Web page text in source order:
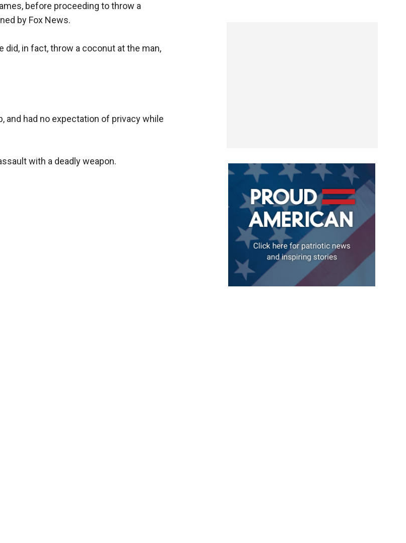
before proceeding to throw a
by Fox News.
in fact, throw a coconut at the man,
and had no expectation of privacy while
with a deadly weapon.